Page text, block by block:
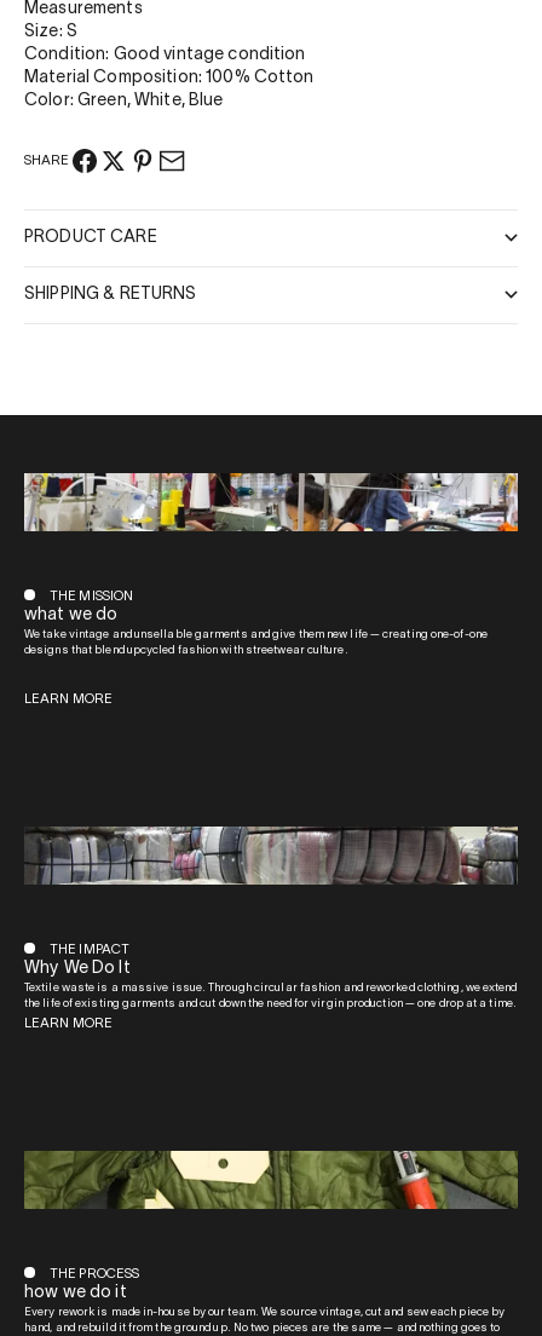
Measurements
Size: S
Condition: Good vintage condition
Material Composition: 100% Cotton
Color: Green, White, Blue
SHARE
PRODUCT CARE
SHIPPING & RETURNS
THE MISSION
what we do
We take vintage and unsellable garments and give them new life — creating one-of-one
designs that blend upcycled fashion with streetwear culture.
LEARN MORE
THE IMPACT
Why We Do It
Textile waste is a massive issue. Through circular fashion and reworked clothing, we extend
the life of existing garments and cut down the need for virgin production — one drop at a time.
LEARN MORE
THE PROCESS
how we do it
Every rework is made in-house by our team. We source vintage, cut and sew each piece by
hand, and rebuild it from the ground up. No two pieces are the same — and nothing goes to